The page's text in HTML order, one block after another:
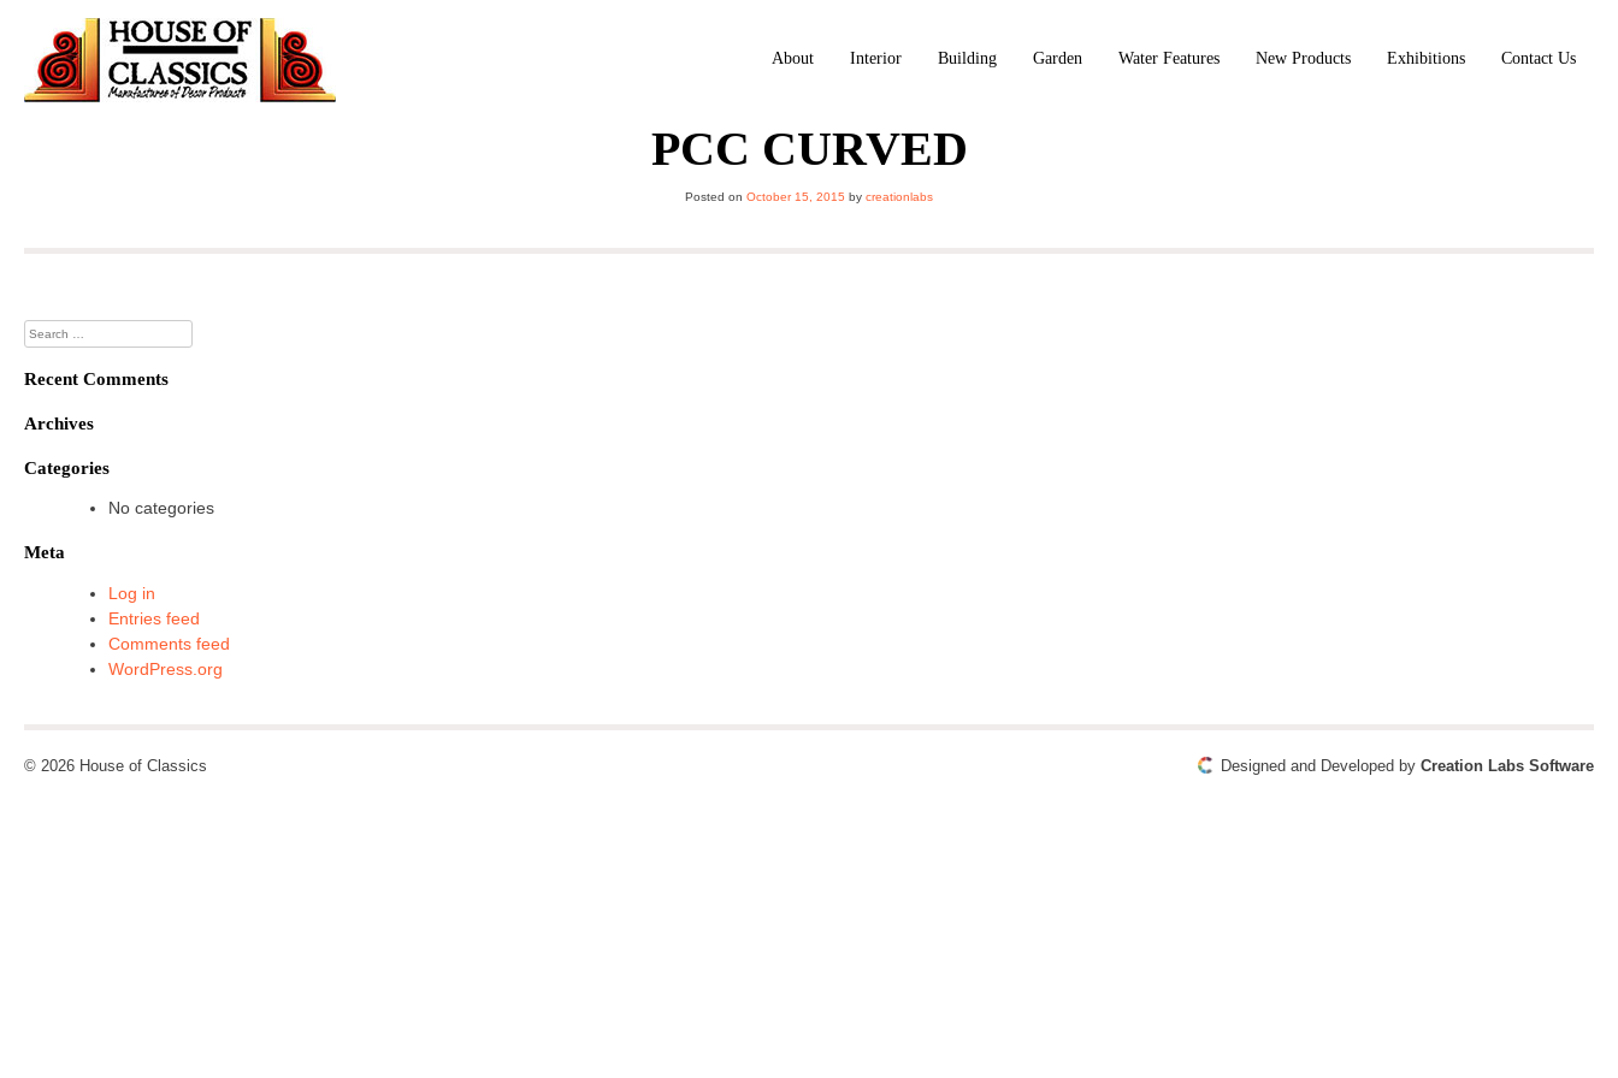
content
About Interior Building Garden Water Features New Products Exhibitions Contact Us
PCC CURVED
Posted on October 15, 2015 by creationlabs
Search
for:
Recent Comments
Archives
Categories
No categories
Meta
Log in
Entries feed
Comments feed
WordPress.org
© 2026 House of Classics Designed and Developed by Creation Labs Software